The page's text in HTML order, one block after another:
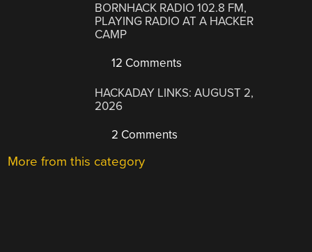
BORNHACK RADIO 102.8 FM,
PLAYING RADIO AT A HACKER
CAMP
12 Comments
HACKADAY LINKS: AUGUST 2,
2026
2 Comments
More from this category